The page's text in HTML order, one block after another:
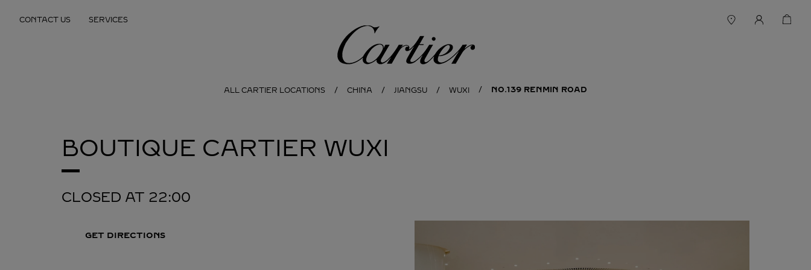
CONTACT US SERVICES
Cartier
ALL CARTIER LOCATIONS CHINA JIANGSU WUXI NO.139 RENMIN ROAD
BOUTIQUE CARTIER WUXI
CLOSED AT 22:00
GET DIRECTIONS